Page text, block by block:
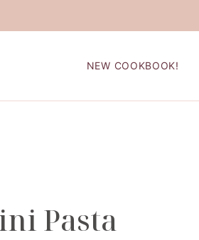
NEW COOKBOOK!
Pasta